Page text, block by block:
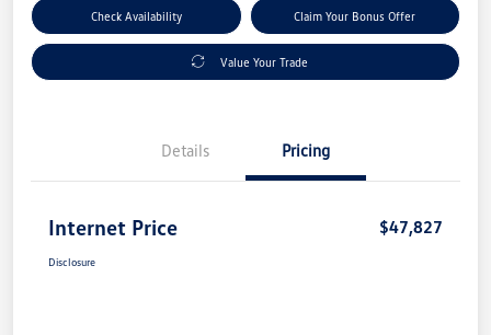
Check Availability Claim Your Bonus Offer
Value Your Trade
Details Pricing
Internet Price $47,827
Disclosure